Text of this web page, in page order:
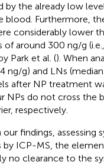
by the already low
blood. Furthermore,
considerably lower
of around 300 ng/g
Park et al. (). When
ng/g) and LNs
after NP treatment
NPs do not cross the
respectively.
findings, assessing
by ICP-MS, the
no clearance to the